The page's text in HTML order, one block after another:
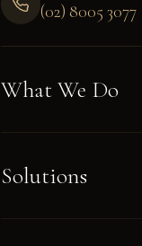
(02) 8005 3077
What We Do
Solutions